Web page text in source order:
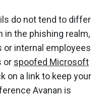
do not tend to differ
in the phishing realm,
or internal employees
or spoofed Microsoft
on a link to keep your
Avanan is